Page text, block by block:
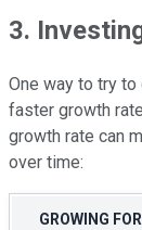
3.
One way to try
faster growth
growth rate can
over time:
GROWING